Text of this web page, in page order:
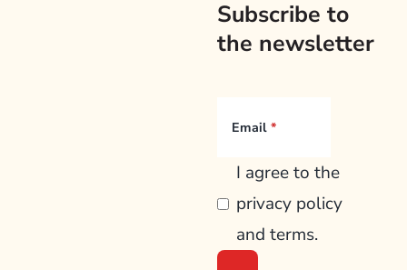
Subscribe to
the newsletter
Email
I agree to the
privacy policy
and terms.